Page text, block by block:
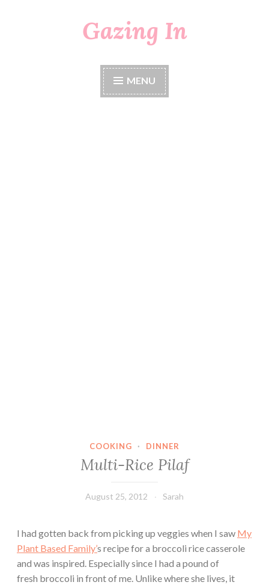
Gazing In
MENU
COOKING · DINNER
Multi-Rice Pilaf
August 25, 2012 Sarah
I had gotten back from picking up veggies when I saw My
Plant Based Family’s recipe for a broccoli rice casserole
and was inspired. Especially since I had a pound of
fresh broccoli in front of me. Unlike where she lives, it